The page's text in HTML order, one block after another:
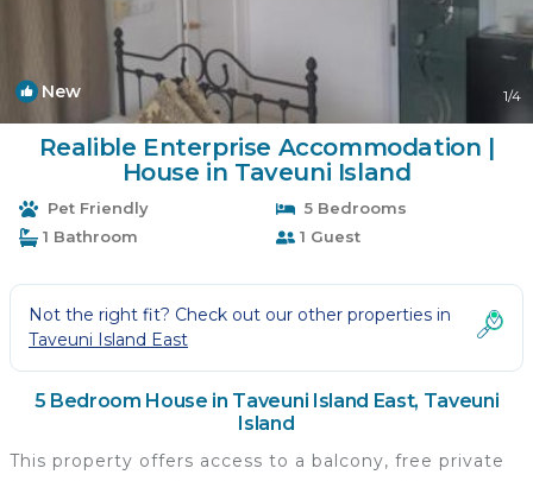
New 1/4
Realible Enterprise Accommodation |
House in Taveuni Island
Pet Friendly
5 Bedrooms
1 Bathroom
1 Guest
Not the right fit? Check out our other properties in
Taveuni Island East
5 Bedroom House in Taveuni Island East, Taveuni
Island
This property offers access to a balcony, free private